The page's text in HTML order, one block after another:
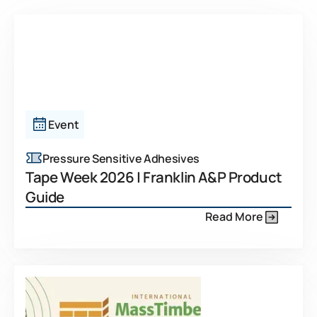
Event
Pressure Sensitive Adhesives
Tape Week 2026 | Franklin A&P Product
Guide
Read More